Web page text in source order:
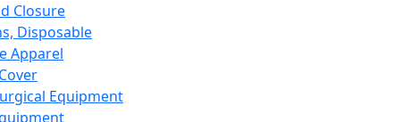
Closure
Disposable
Apparel
Equipment